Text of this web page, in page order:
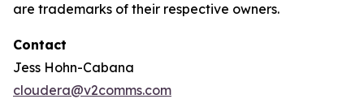
are trademarks of their respective owners.
Contact
Jess Hohn-Cabana
cloudera@v2comms.com